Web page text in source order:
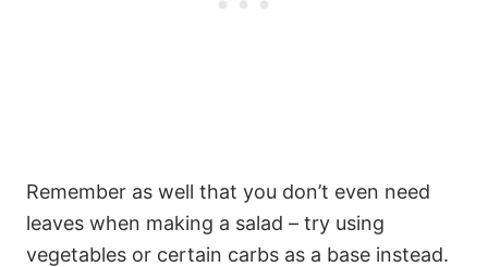
Remember as well that you don’t even need
leaves when making a salad – try using
vegetables or certain carbs as a base instead.